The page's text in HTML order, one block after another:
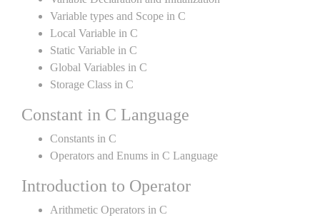
Variable types and Scope in C
Local Variable in C
Static Variable in C
Global Variables in C
Storage Class in C
Constant in C Language
Constants in C
Operators and Enums in C Language
Introduction to Operator
Arithmetic Operators in C